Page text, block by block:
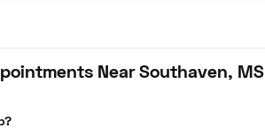
Near Southaven, MS